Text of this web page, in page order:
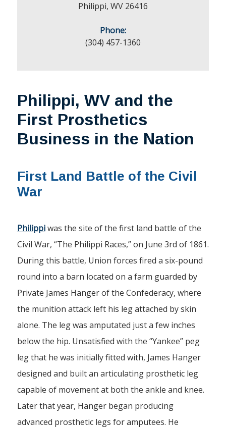
Philippi, WV 26416
Phone:
(304) 457-1360
Philippi, WV and the
First Prosthetics
Business in the Nation
First Land Battle of the Civil
War
Philippiwas the site of the first land battle of the
Civil War, “The Philippi Races,” on June 3rd of 1861.
During this battle, Union forces fired a six-pound
round into a barn located on a farm guarded by
Private James Hanger of the Confederacy, where
the munition attack left his leg attached by skin
alone. The leg was amputated just a few inches
below the hip. Unsatisfied with the “Yankee” peg
leg that he was initially fitted with, James Hanger
designed and built an articulating prosthetic leg
capable of movement at both the ankle and knee.
Later that year, Hanger began producing
advanced prosthetic legs for amputees. He